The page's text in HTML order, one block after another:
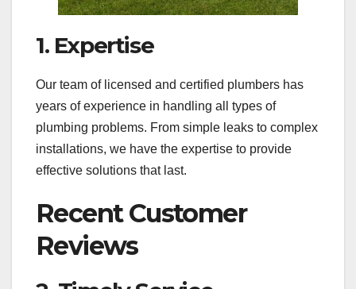
1. Expertise
Our team of licensed and certified plumbers has
years of experience in handling all types of
plumbing problems. From simple leaks to complex
installations, we have the expertise to provide
effective solutions that last.
Recent Customer
Reviews